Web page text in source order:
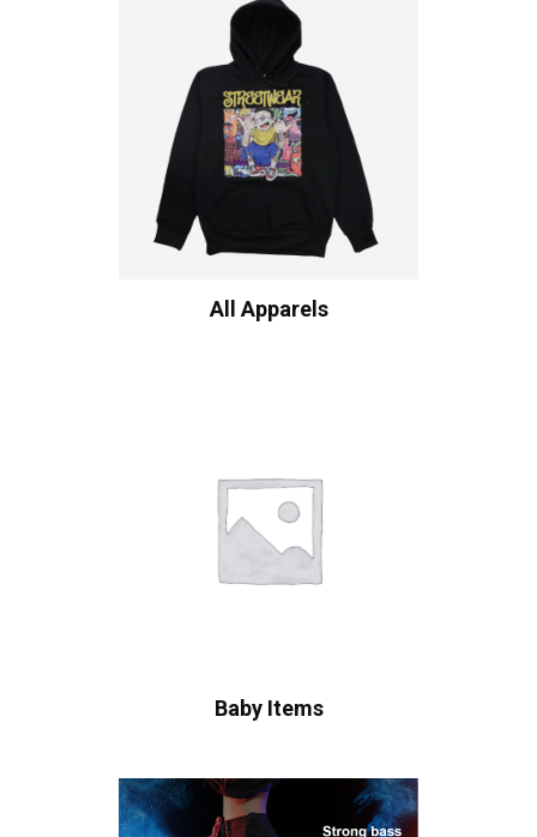
All Apparels
Baby Items